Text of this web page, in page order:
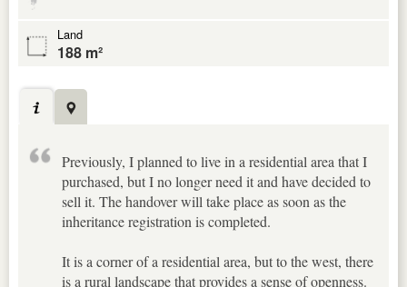
Land
188 m²
Previously, I planned to live in a residential area that I
purchased, but I no longer need it and have decided to
sell it. The handover will take place as soon as the
inheritance registration is completed.
It is a corner of a residential area, but to the west, there
is a rural landscape that provides a sense of openness.